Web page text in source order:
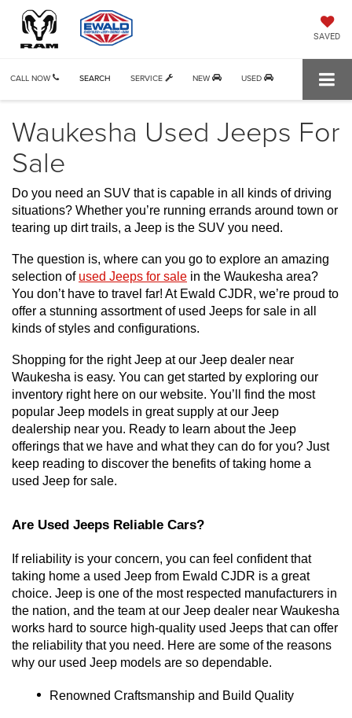
SAVED
CALL NOW SERVICE NEW USED
SEARCH
Waukesha Used Jeeps For
Sale
Do you need an SUV that is capable in all kinds of driving
situations? Whether you’re running errands around town or
tearing up dirt trails, a Jeep is the SUV you need.
The question is, where can you go to explore an amazing
selection of used Jeeps for sale in the Waukesha area?
You don’t have to travel far! At Ewald CJDR, we’re proud to
offer a stunning assortment of used Jeeps for sale in all
kinds of styles and configurations.
Shopping for the right Jeep at our Jeep dealer near
Waukesha is easy. You can get started by exploring our
inventory right here on our website. You’ll find the most
popular Jeep models in great supply at our Jeep
dealership near you. Ready to learn about the Jeep
offerings that we have and what they can do for you? Just
keep reading to discover the benefits of taking home a
used Jeep for sale.
Are Used Jeeps Reliable Cars?
If reliability is your concern, you can feel confident that
taking home a used Jeep from Ewald CJDR is a great
choice. Jeep is one of the most respected manufacturers in
the nation, and the team at our Jeep dealer near Waukesha
works hard to source high-quality used Jeeps that can offer
the reliability that you need. Here are some of the reasons
why our used Jeep models are so dependable.
Renowned Craftsmanship and Build Quality